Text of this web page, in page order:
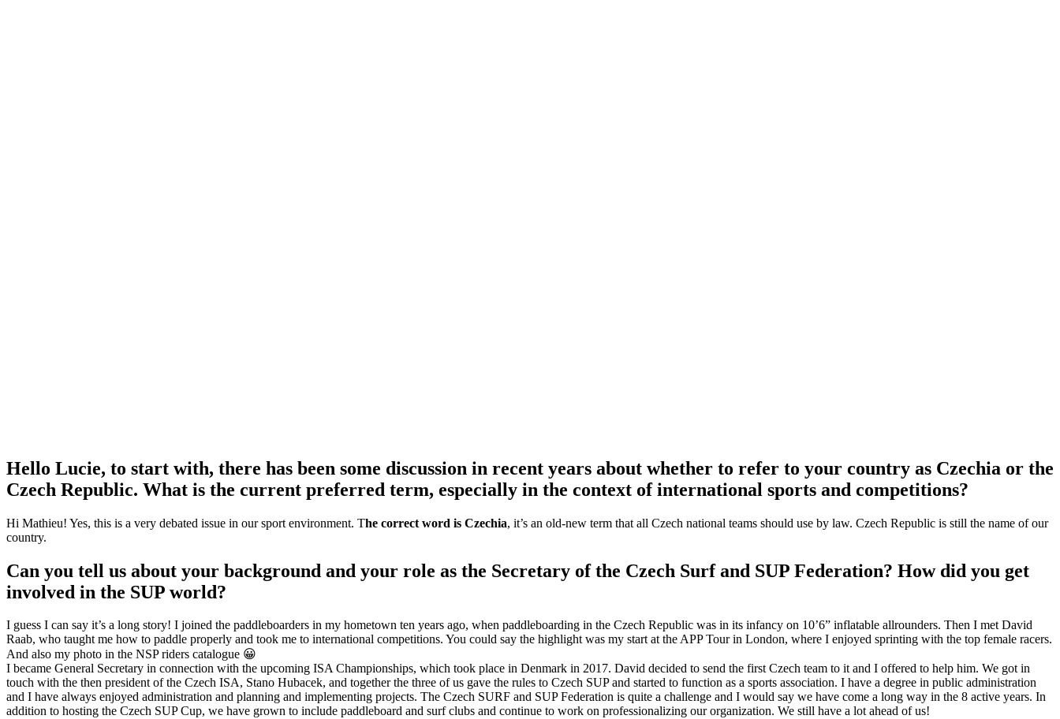
Hello Lucie, to start with, there has been some discussion in recent years about whether to refer to your country as Czechia or the
Czech Republic. What is the current preferred term, especially in the context of international sports and competitions?
Hi Mathieu! Yes, this is a very debated issue in our sport environment. The correct word is Czechia, it’s an old-new term that all Czech national teams should use by law. Czech Republic is still the name of our
country.
Can you tell us about your background and your role as the Secretary of the Czech Surf and SUP Federation? How did you get
involved in the SUP world?
I guess I can say it’s a long story! I joined the paddleboarders in my hometown ten years ago, when paddleboarding in the Czech Republic was in its infancy on 10’6” inflatable allrounders. Then I met David
Raab, who taught me how to paddle properly and took me to international competitions. You could say the highlight was my start at the APP Tour in London, where I enjoyed sprinting with the top female racers.
And also my photo in the NSP riders catalogue 😀
I became General Secretary in connection with the upcoming ISA Championships, which took place in Denmark in 2017. David decided to send the first Czech team to it and I offered to help him. We got in
touch with the then president of the Czech ISA, Stano Hubacek, and together the three of us gave the rules to Czech SUP and started to function as a sports association. I have a degree in public administration
and I have always enjoyed administration and planning and implementing projects. The Czech SURF and SUP Federation is quite a challenge and I would say we have come a long way in the 8 active years. In
addition to hosting the Czech SUP Cup, we have grown to include paddleboard and surf clubs and continue to work on professionalizing our organization. We still have a lot ahead of us!